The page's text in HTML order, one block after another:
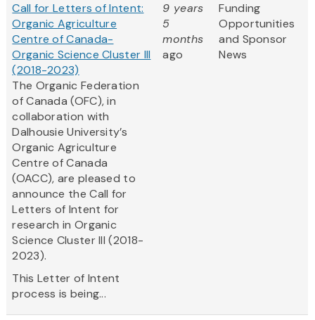
Call for Letters of Intent:
Organic Agriculture
Centre of Canada-
Organic Science Cluster III
(2018-2023)
The Organic Federation
of Canada (OFC), in
collaboration with
Dalhousie University’s
Organic Agriculture
Centre of Canada
(OACC), are pleased to
announce the Call for
Letters of Intent for
research in Organic
Science Cluster III (2018-
2023).
This Letter of Intent
process is being...
9 years
5
months
ago
Funding
Opportunities
and Sponsor
News